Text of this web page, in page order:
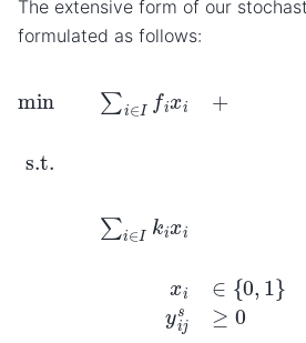
The extensive form of our
formulated as follows:
min fix s ∈ ∈
∀ Iy ijs ∀